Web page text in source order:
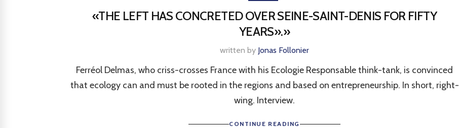
«THE LEFT HAS CONCRETED OVER SEINE-SAINT-DENIS FOR FIFTY
YEARS».»
written by Jonas Follonier
Ferréol Delmas, who criss-crosses France with his Ecologie Responsable think-tank, is convinced
that ecology can and must be rooted in the regions and based on entrepreneurship. In short, right-
wing. Interview.
CONTINUE READING